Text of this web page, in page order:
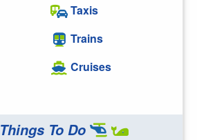
Taxis
Trains
Cruises
Things To Do